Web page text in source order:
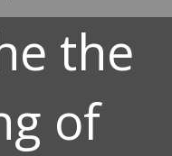
the
of